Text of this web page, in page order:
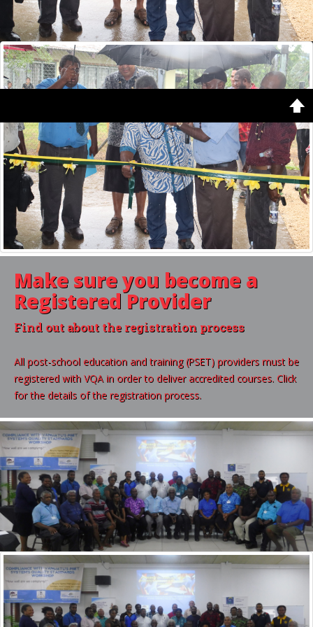
Make sure you become a
Registered Provider
Find out about the registration process
All post-school education and training (PSET) providers must be
registered with VQA in order to deliver accredited courses. Click
for the details of the registration process.
Shape5.com
Home Latest Featured